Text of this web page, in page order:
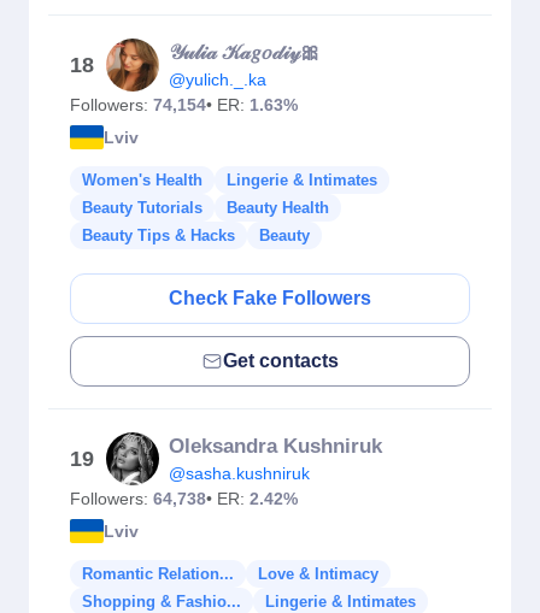
18
𝒴𝓊𝓁𝒾𝒶 𝒦𝒶𝑔𝑜𝒹𝒾𝓎🎀
@yulich._.ka
Followers: 74,154• ER: 1.63%
Lviv
Women's Health
Lingerie & Intimates
Beauty Tutorials
Beauty Health
Beauty Tips & Hacks
Beauty
Check Fake Followers
Get contacts
19
Oleksandra Kushniruk
@sasha.kushniruk
Followers: 64,738• ER: 2.42%
Lviv
Romantic Relation...
Love & Intimacy
Shopping & Fashio...
Lingerie & Intimates